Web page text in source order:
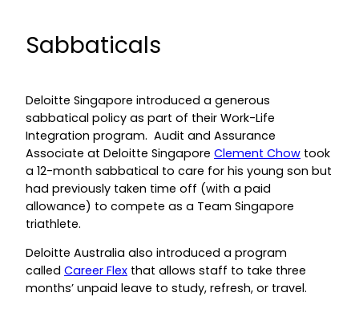
Sabbaticals
Deloitte Singapore introduced a generous
sabbatical policy as part of their Work-Life
Integration program. Audit and Assurance
Associate at Deloitte Singapore Clement Chow took
a 12-month sabbatical to care for his young son but
had previously taken time off (with a paid
allowance) to compete as a Team Singapore
triathlete.
Deloitte Australia also introduced a program
called Career Flex that allows staff to take three
months’ unpaid leave to study, refresh, or travel.